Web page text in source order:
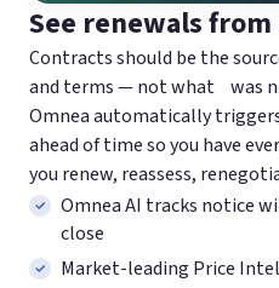
See renewals
Contracts should be the
and terms — not what was
Omnea automatically
ahead of time so you have
you renew, reassess,
Omnea AI tracks notice
close
Market-leading Price